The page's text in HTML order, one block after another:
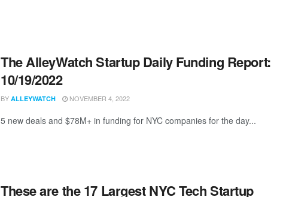
The AlleyWatch Startup Daily Funding Report:
10/19/2022
BY ALLEYWATCH NOVEMBER 4, 2022
5 new deals and $78M+ in funding for NYC companies for the day...
These are the 17 Largest NYC Tech Startup